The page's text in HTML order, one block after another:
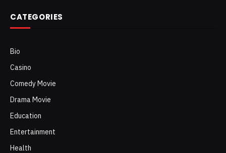
CATEGORIES
Bio
Casino
Comedy Movie
Drama Movie
Education
Entertainment
Health